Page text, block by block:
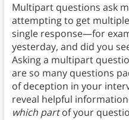
Multipart questions ask
attempting to get
single response—for
yesterday, and did you
Asking a multipart
are so many questions
of deception in your
reveal helpful
which partof your